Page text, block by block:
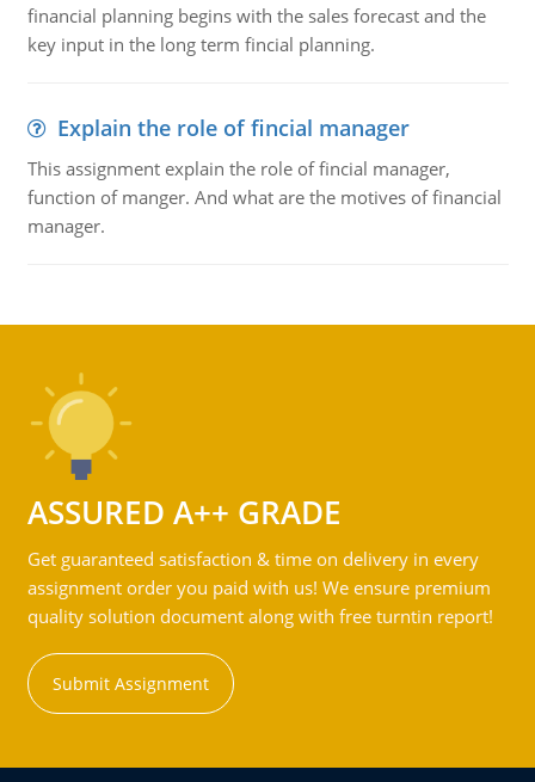
financial planning begins with the sales forecast and the
key input in the long term fincial planning.
Explain the role of fincial manager
This assignment explain the role of fincial manager,
function of manger. And what are the motives of financial
manager.
ASSURED A++ GRADE
Get guaranteed satisfaction & time on delivery in every
assignment order you paid with us! We ensure premium
quality solution document along with free turntin report!
Submit Assignment